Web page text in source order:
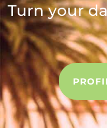
Turn your